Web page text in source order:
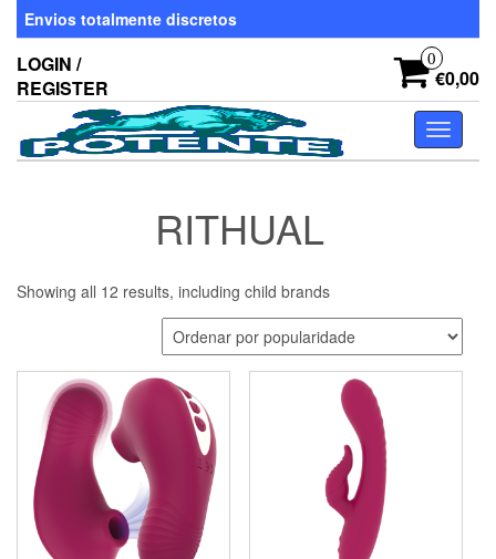
Skip
the
content
Envios totalmente discretos
LOGIN /
REGISTER
0
€0,00
Toggle
RITHUAL
Showing all 12 results, including child brands